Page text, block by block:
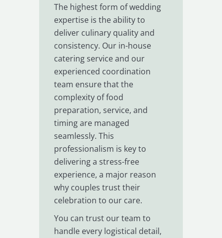
The highest form of wedding
expertise is the ability to
deliver culinary quality and
consistency. Our in-house
catering service and our
experienced coordination
team ensure that the
complexity of food
preparation, service, and
timing are managed
seamlessly. This
professionalism is key to
delivering a stress-free
experience, a major reason
why couples trust their
celebration to our care.
You can trust our team to
handle every logistical detail,